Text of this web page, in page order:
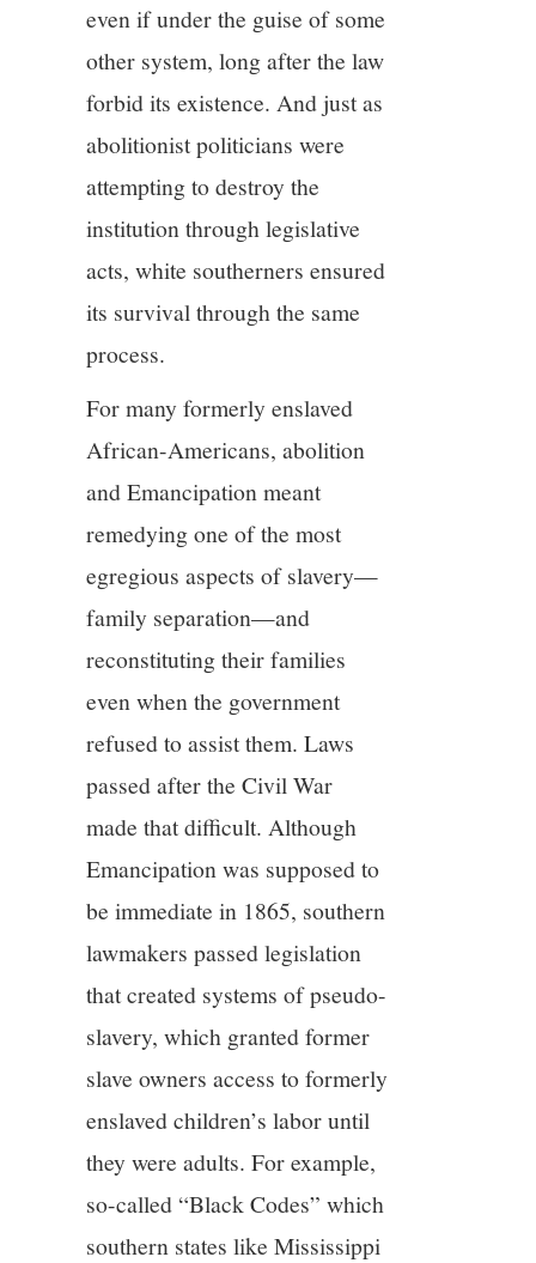
even if under the guise of some
other system, long after the law
forbid its existence. And just as
abolitionist politicians were
attempting to destroy the
institution through legislative
acts, white southerners ensured
its survival through the same
process.
For many formerly enslaved
African-Americans, abolition
and Emancipation meant
remedying one of the most
egregious aspects of slavery—
family separation—and
reconstituting their families
even when the government
refused to assist them. Laws
passed after the Civil War
made that difficult. Although
Emancipation was supposed to
be immediate in 1865, southern
lawmakers passed legislation
that created systems of pseudo-
slavery, which granted former
slave owners access to formerly
enslaved children’s labor until
they were adults. For example,
so-called “Black Codes” which
southern states like Mississippi